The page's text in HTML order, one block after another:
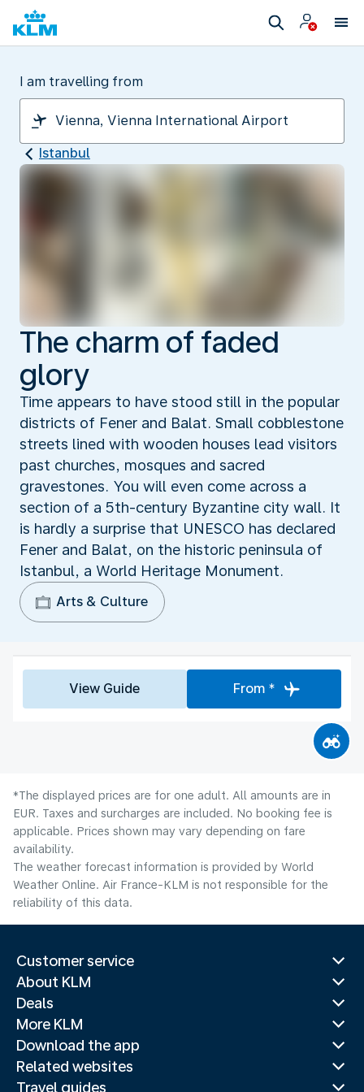
I am travelling from
Istanbul
The charm of faded
glory
Time appears to have stood still in the popular
districts of Fener and Balat. Small cobblestone
streets lined with wooden houses lead visitors
past churches, mosques and sacred
gravestones. You will even come across a
section of a 5th-century Byzantine city wall. It
is hardly a surprise that UNESCO has declared
Fener and Balat, on the historic peninsula of
Istanbul, a World Heritage Monument.
Arts & Culture
View Guide From *
*The displayed prices are for one adult. All amounts are in
EUR. Taxes and surcharges are included. No booking fee is
applicable. Prices shown may vary depending on fare
availability.
The weather forecast information is provided by World
Weather Online. Air France-KLM is not responsible for the
reliability of this data.
Customer service
About KLM
Deals
More KLM
Download the app
Related websites
Travel guides